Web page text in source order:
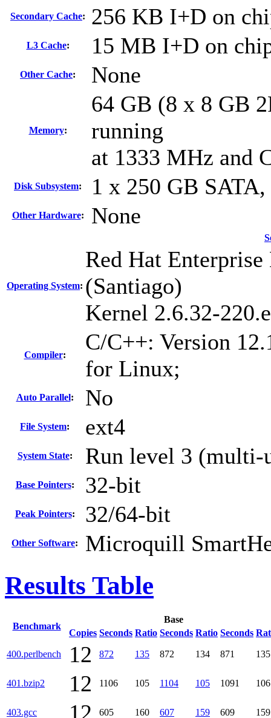
Secondary Cache: 256 KB I+D on
L3 Cache: 15 MB I+D on
Other Cache: None
Memory:
64 GB (8 x 8 GB
running
at 1333 MHz and
Disk Subsystem: 1 x 250 GB
Other Hardware: None
Operating System:
Red Hat
(Santiago)
Kernel 2.6.32-
Compiler:
C/C++: Version
for Linux;
Auto Parallel: No
File System: ext4
System State: Run level 3 (multi-
Base Pointers: 32-bit
Peak Pointers: 32/64-bit
Other Software: Microquill
Results Table
Benchmark
Base
Copies Seconds Ratio Seconds Ratio Seconds
400.perlbench 12 872 135 872 134 871 135
401.bzip2 12 1106 105 1104 105 1091 106
403.gcc 12 605 160 607 159 609 159